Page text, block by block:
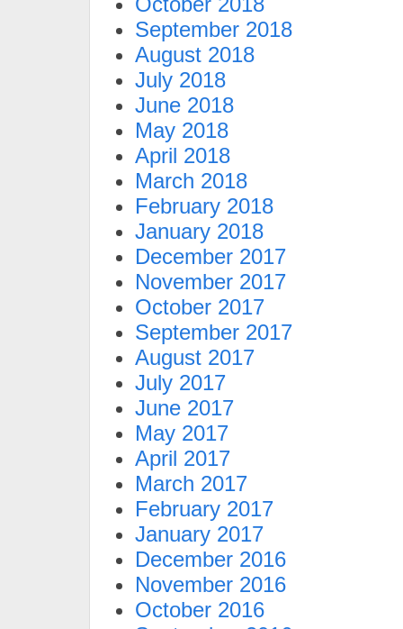
September 2018
August 2018
July 2018
June 2018
May 2018
April 2018
March 2018
February 2018
January 2018
December 2017
November 2017
October 2017
September 2017
August 2017
July 2017
June 2017
May 2017
April 2017
March 2017
February 2017
January 2017
December 2016
November 2016
October 2016